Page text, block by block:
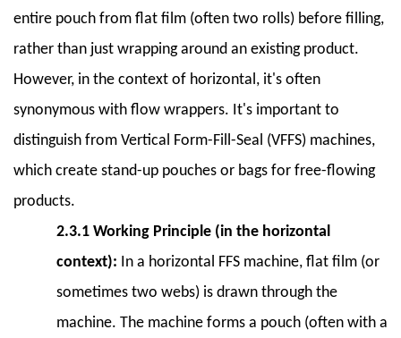
7.2
Labeling
Machines
7.3
7.3
Marking
Systems
7.4
Packers
entire pouch from flat film (often two rolls) before filling,
rather than just wrapping around an existing product.
However, in the context of horizontal, it's often
synonymous with flow wrappers. It's important to
distinguish from Vertical Form-Fill-Seal (VFFS) machines,
which create stand-up pouches or bags for free-flowing
products.
2.3.1 Working Principle (in the horizontal
context): In a horizontal FFS machine, flat film (or
sometimes two webs) is drawn through the
machine. The machine forms a pouch (often with a